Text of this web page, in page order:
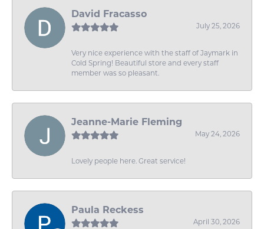
David Fracasso
July 25, 2026
Very nice experience with the staff of Jaymark in
Cold Spring! Beautiful store and every staff
member was so pleasant.
Jeanne-Marie Fleming
May 24, 2026
Lovely people here. Great service!
Paula Reckess
April 30, 2026